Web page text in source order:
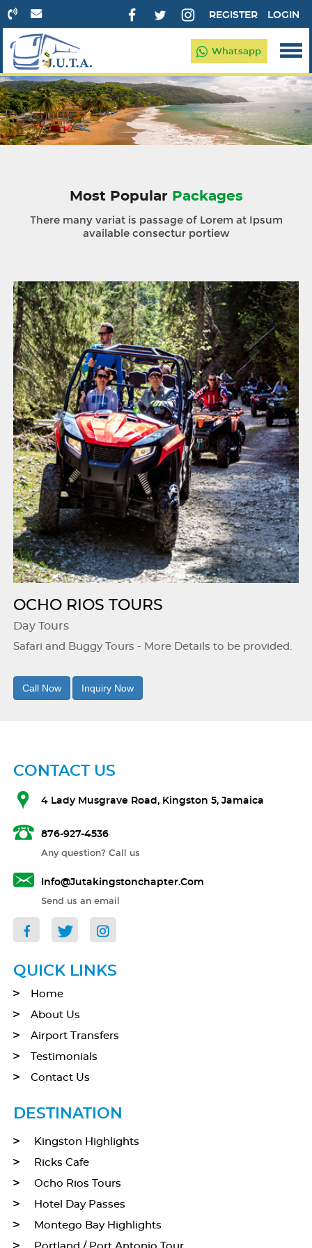
LOGIN
REGISTER
Whatsapp
Most Popular Packages
There many variat is passage of Lorem at Ipsum
available consectur portiew
OCHO RIOS TOURS
Day Tours
Safari and Buggy Tours - More Details to be provided.
Call Now Inquiry Now
CONTACT US
4 Lady Musgrave Road, Kingston 5, Jamaica
876-927-4536
Any question? Call us
Info@jutakingstonchapter.com
Send us an email
QUICK LINKS
Home
About Us
Airport Transfers
Testimonials
Contact Us
DESTINATION
Kingston Highlights
Ricks Cafe
Ocho Rios Tours
Hotel Day Passes
Montego Bay Highlights